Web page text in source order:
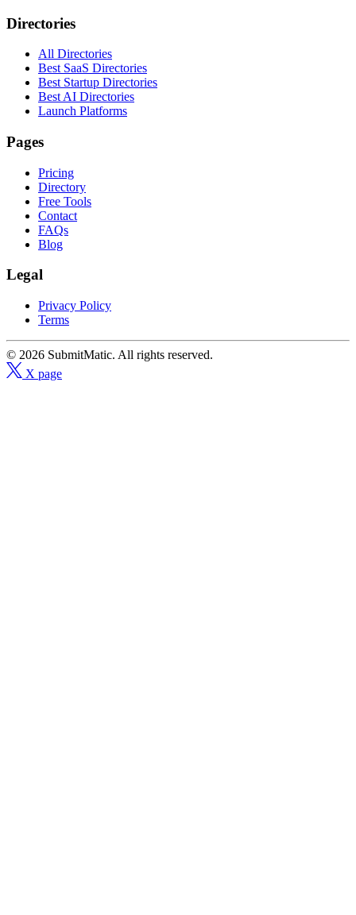
Directories
All Directories
Best SaaS Directories
Best Startup Directories
Best AI Directories
Launch Platforms
Pages
Pricing
Directory
Free Tools
Contact
FAQs
Blog
Legal
Privacy Policy
Terms
© 2026 SubmitMatic. All rights reserved.
X page